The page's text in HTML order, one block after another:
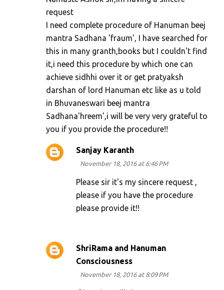
request
I need complete procedure of Hanuman beej
mantra Sadhana 'fraum', I have searched for
this in many granth,books but I couldn't find
it,i need this procedure by which one can
achieve sidhhi over it or get pratyaksh
darshan of lord Hanuman etc like as u told
in Bhuvaneswari beej mantra
Sadhana'hreem',i will be very very grateful to
you if you provide the procedure!!
Sanjay Karanth
November 18, 2016 at 6:46 PM
Please sir it's my sincere request ,
please if you have the procedure
please provide it!!
ShriRama and Hanuman
Consciousness
November 18, 2016 at 8:09 PM